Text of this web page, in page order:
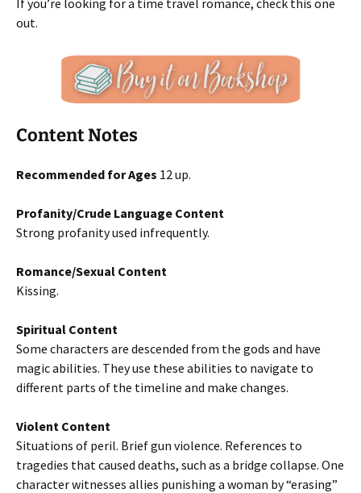
If you’re looking for a time travel romance, check this one
out.
Content Notes
Recommended for Ages 12 up.
Profanity/Crude Language Content
Strong profanity used infrequently.
Romance/Sexual Content
Kissing.
Spiritual Content
Some characters are descended from the gods and have
magic abilities. They use these abilities to navigate to
different parts of the timeline and make changes.
Violent Content
Situations of peril. Brief gun violence. References to
tragedies that caused deaths, such as a bridge collapse. One
character witnesses allies punishing a woman by “erasing”